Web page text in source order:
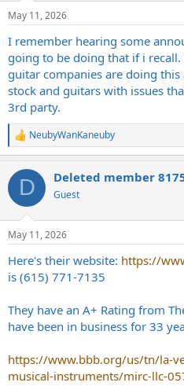
s
May 11, 2026
I remember hearing some
going to be doing that if i
guitar companies are doing
stock and guitars with issues
3rd party.
R
e
c
i
s
NeubyWanKaneuby
D Deleted member
Guest
May 11, 2026
Here's their website: https://
is (615) 771-7135
They have an A+ Rating from
have been in business for 33
https://www.bbb.org/us/tn/la-
musical-instruments/mirc-llc-